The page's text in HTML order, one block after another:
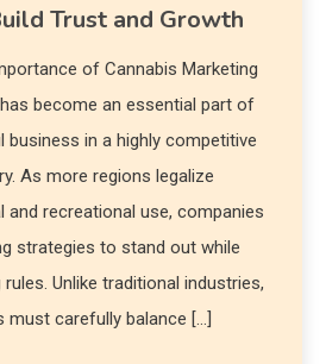
Trust and Growth
of Cannabis Marketing
become an essential part of
business in a highly competitive
As more regions legalize
and recreational use, companies
strategies to stand out while
Unlike traditional industries,
must carefully balance […]